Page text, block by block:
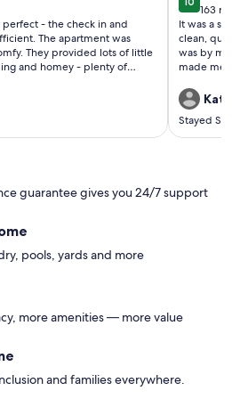
- the check in and
The apartment was
They provided lots of little
and homey - plenty of
activities and restaurants in
work and very clean. Kitchen
stay again!!
10 out
163
(163
It was a
clean,
was by
made me
Stayed
guarantee gives you 24/7 support
pools, yards and more
more amenities — more value
and families everywhere.